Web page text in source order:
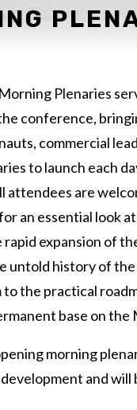
Plenaries
conference,
commercial
to launch each
attendees are
an essential look
expansion of
untold history of the
the practical
base on the
morning
and will